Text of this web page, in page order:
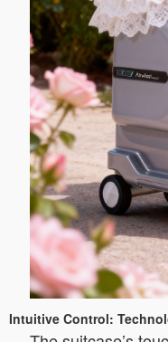
Intuitive Control: